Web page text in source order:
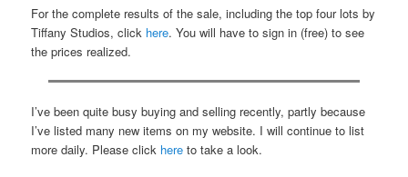
For the complete results of the sale, including the top four lots by
Tiffany Studios, click here. You will have to sign in (free) to see
the prices realized.
I’ve been quite busy buying and selling recently, partly because
I’ve listed many new items on my website. I will continue to list
more daily. Please click here to take a look.